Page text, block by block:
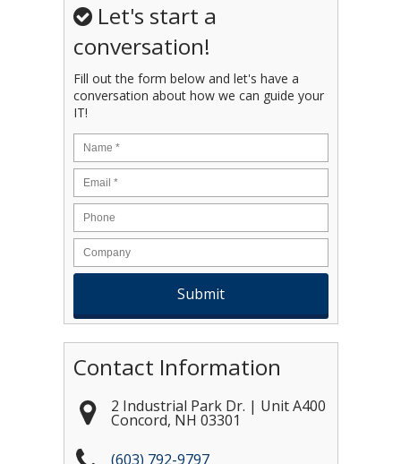
Let's start a
conversation!
Fill out the form below and let's have a
conversation about how we can guide your
IT!
Name
*
Email *
Contact Information
2 Industrial Park Dr. | Unit A400
Concord, NH 03301
(603) 792-9797